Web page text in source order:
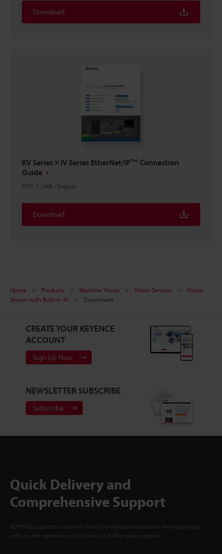
Download
KV Series × IV Series EtherNet/IP™ Connection
Guide
PDF: 1.2MB / English
Download
Home Products Machine Vision Vision Sensors
Vision
Sensor with Built-in AI
Downloads
CREATE YOUR KEYENCE
ACCOUNT
Sign Up Now
NEWSLETTER SUBSCRIBE
Subscribe
Quick Delivery and
Comprehensive Support
KEYENCE supports customers from the selection process to line operations
with on-site operating instructions and after-sales support.